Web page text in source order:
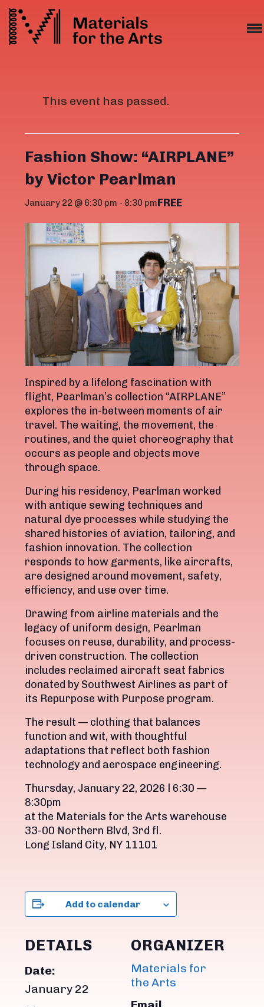
This event has passed.
Fashion Show: “AIRPLANE”
by Victor Pearlman
January 22 @ 6:30 pm - 8:30 pmFREE
Inspired by a lifelong fascination with
flight, Pearlman’s collection “AIRPLANE”
explores the in-between moments of air
travel. The waiting, the movement, the
routines, and the quiet choreography that
occurs as people and objects move
through space.
During his residency, Pearlman worked
with antique sewing techniques and
natural dye processes while studying the
shared histories of aviation, tailoring, and
fashion innovation. The collection
responds to how garments, like aircrafts,
are designed around movement, safety,
efficiency, and use over time.
Drawing from airline materials and the
legacy of uniform design, Pearlman
focuses on reuse, durability, and process-
driven construction. The collection
includes reclaimed aircraft seat fabrics
donated by Southwest Airlines as part of
its Repurpose with Purpose program.
The result — clothing that balances
function and wit, with thoughtful
adaptations that reflect both fashion
technology and aerospace engineering.
Thursday, January 22, 2026 l 6:30 —
8:30pm
at the Materials for the Arts warehouse
33-00 Northern Blvd, 3rd fl.
Long Island City, NY 11101
Add to calendar
DETAILS
Date:
January 22
ORGANIZER
Materials for
the Arts